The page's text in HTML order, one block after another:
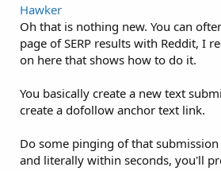
Hawker
Oh that is nothing new. You can
page of SERP results with Reddit, I
on here that shows how to do it.
You basically create a new text
create a dofollow anchor text link.
Do some pinging of that
and literally within seconds, you'll